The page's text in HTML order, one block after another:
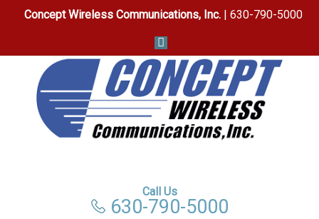
Concept Wireless Communications, Inc.| 630-790-5000
Call Us
630-790-5000